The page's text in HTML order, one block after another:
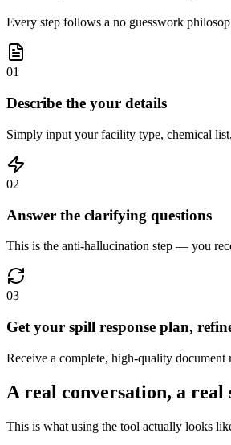
Every step follows a no guesswork
01
Describe the your details
Simply input your facility type, chemical
02
Answer the clarifying questions
This is the anti-hallucination step — you
03
Get your spill response plan,
Receive a complete, high-quality
A real conversation, a real
This is what using the tool actually looks